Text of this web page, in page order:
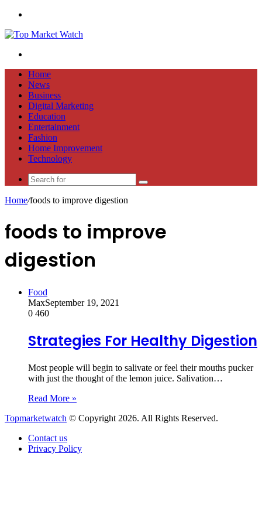
Home
News
Business
Digital Marketing
Education
Entertainment
Fashion
Home Improvement
Technology
Search
Home/foods to improve digestion
foods to improve
digestion
Food
MaxSeptember 19, 2021
0 460
Strategies For Healthy Digestion
Most people will begin to salivate or feel their mouths pucker
with just the thought of the lemon juice. Salivation…
Read More »
Topmarketwatch © Copyright 2026. All Rights Reserved.
Contact us
Privacy Policy